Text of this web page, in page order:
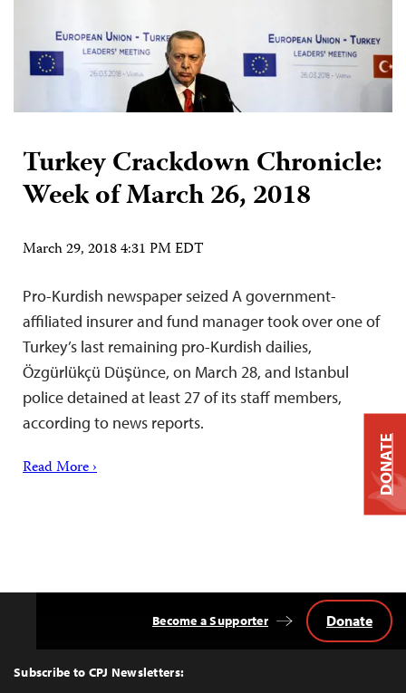
Turkey Crackdown Chronicle:
Week of March 26, 2018
March 29, 2018 4:31 PM EDT
Pro-Kurdish newspaper seized A government-
affiliated insurer and fund manager took over one of
Turkey’s last remaining pro-Kurdish dailies,
Özgürlükçü Düşünce, on March 28, and Istanbul
police detained at least 27 of its staff members,
according to news reports.
Read More ›
Top
Subscribe to CPJ Newsletters:
Become a Supporter Donate
DONATE